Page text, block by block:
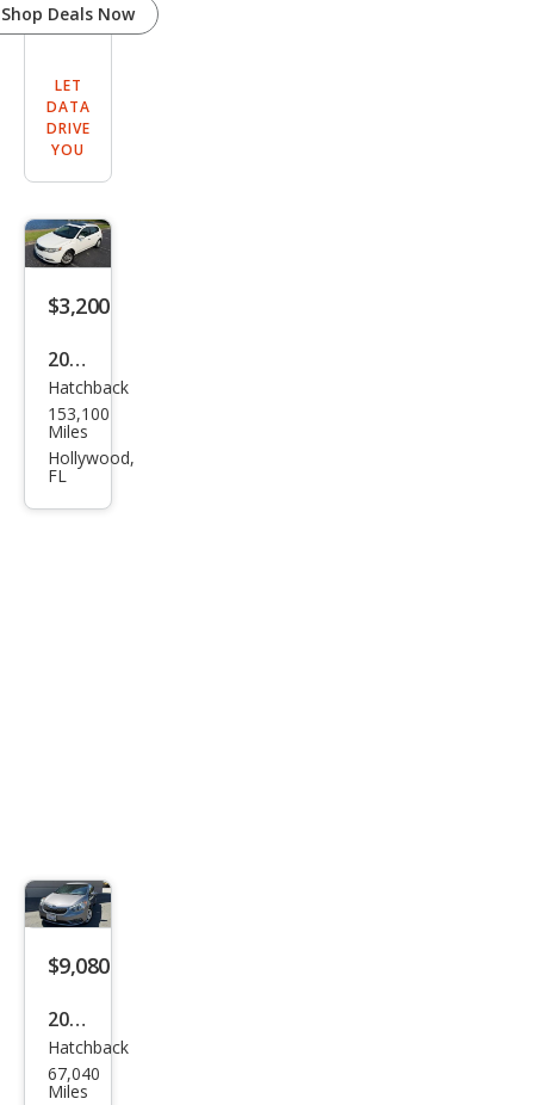
Shop Deals Now
LET
DATA
DRIVE
YOU
$3,200
2012
Kia
Fort
e5
Hatchback
153,100
Miles
Hollywood,
FL
$9,080
2016
Kia
Fort
Hatchback
67,040
Miles